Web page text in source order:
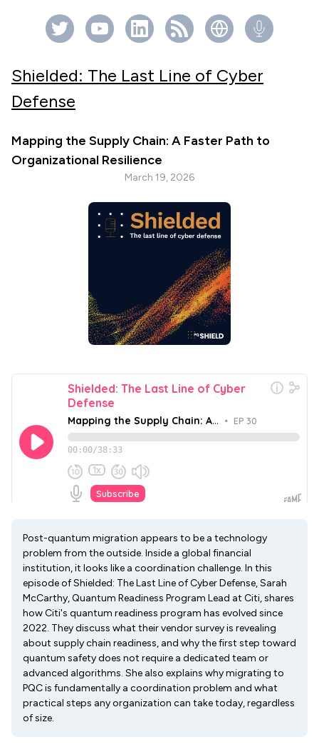
Shielded: The Last Line of Cyber
Defense
Mapping the Supply Chain: A Faster Path to
Organizational Resilience
March 19, 2026
Post-quantum migration appears to be a technology
problem from the outside. Inside a global financial
institution, it looks like a coordination challenge. In this
episode of Shielded: The Last Line of Cyber Defense, Sarah
McCarthy, Quantum Readiness Program Lead at Citi, shares
how Citi's quantum readiness program has evolved since
2022. They discuss what their vendor survey is revealing
about supply chain readiness, and why the first step toward
quantum safety does not require a dedicated team or
advanced algorithms. She also explains why migrating to
PQC is fundamentally a coordination problem and what
practical steps any organization can take today, regardless
of size.